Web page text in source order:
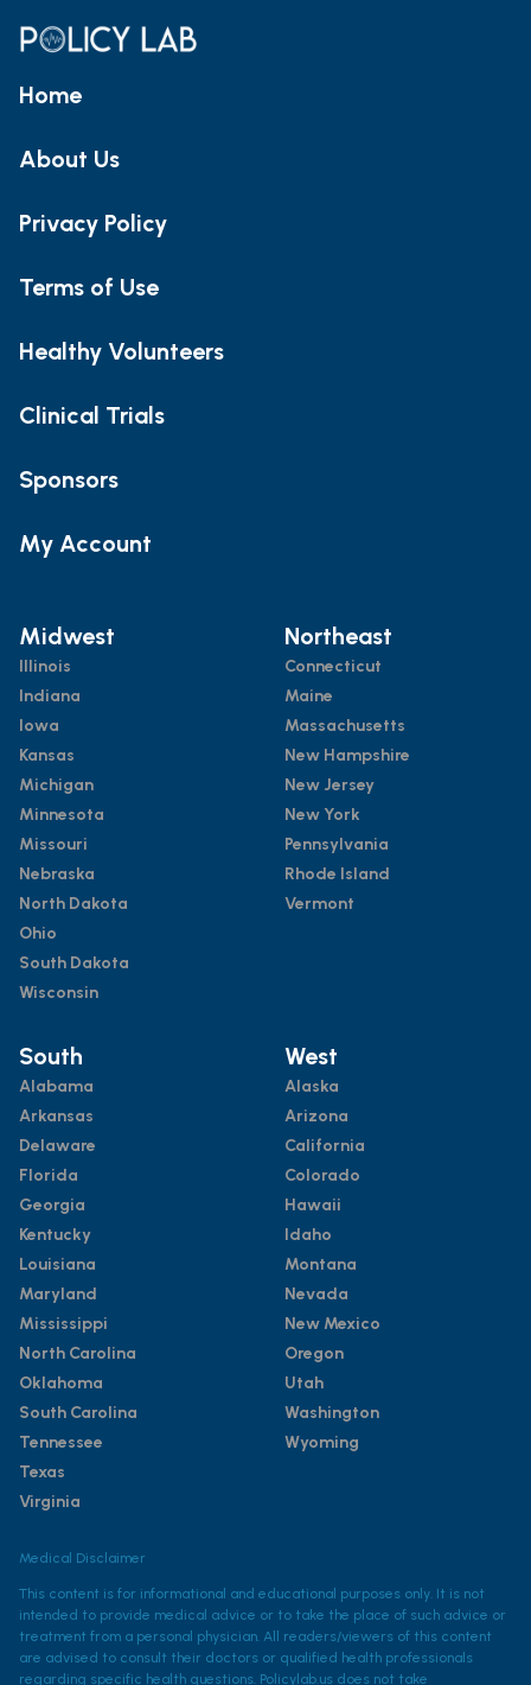
Home
About Us
Privacy Policy
Terms of Use
Healthy Volunteers
Clinical Trials
Sponsors
My Account
Midwest
Illinois
Indiana
Iowa
Kansas
Michigan
Minnesota
Missouri
Nebraska
North Dakota
Ohio
South Dakota
Wisconsin
Northeast
Connecticut
Maine
Massachusetts
New Hampshire
New Jersey
New York
Pennsylvania
Rhode Island
Vermont
South
Alabama
Arkansas
Delaware
Florida
Georgia
Kentucky
Louisiana
Maryland
Mississippi
North Carolina
Oklahoma
South Carolina
Tennessee
Texas
Virginia
West
Alaska
Arizona
California
Colorado
Hawaii
Idaho
Montana
Nevada
New Mexico
Oregon
Utah
Washington
Wyoming
Medical Disclaimer
This content is for informational and educational purposes only. It is not
intended to provide medical advice or to take the place of such advice or
treatment from a personal physician. All readers/viewers of this content
are advised to consult their doctors or qualified health professionals
regarding specific health questions. Policylab.us does not take